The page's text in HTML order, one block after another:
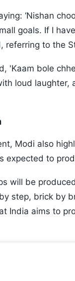
‘Nishan
goals. If I
referring to the
'Kaam bole
loud laughter,
Modi also
expected to
will be
step, brick by
India aims to